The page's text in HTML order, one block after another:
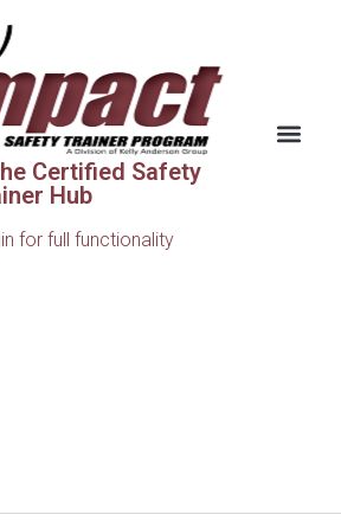
Certified Safety
Hub
for full functionality